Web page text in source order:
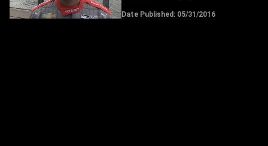
to disaster. We got Will -- the 2014
IndyCar Series champ -- out in NYC and
Date Published: 05/31/2016